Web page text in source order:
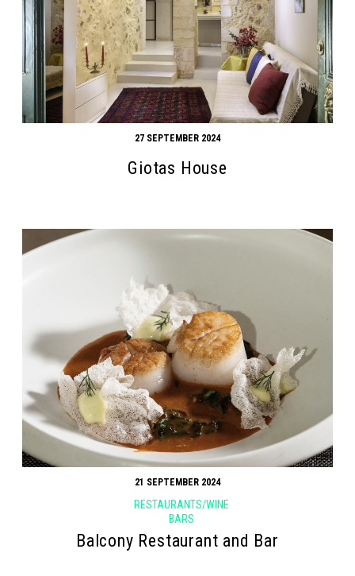
27 SEPTEMBER 2024
Giotas House
21 SEPTEMBER 2024
RESTAURANTS/WINE
BARS
Balcony Restaurant and Bar